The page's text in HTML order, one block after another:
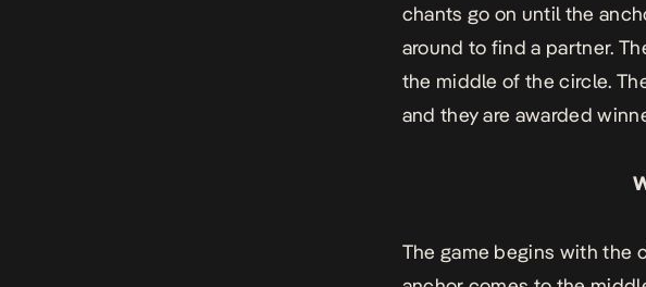
chants go on until the
around to find a partner.
the middle of the circle.
and they are awarded
The game begins with the